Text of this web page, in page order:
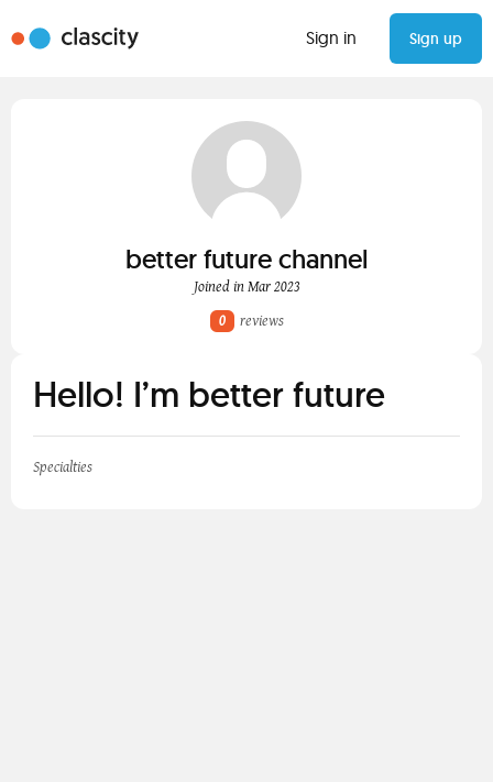
Sign in Sign up
better future channel
Joined in Mar 2023
0
reviews
Hello! I’m better future
Specialties